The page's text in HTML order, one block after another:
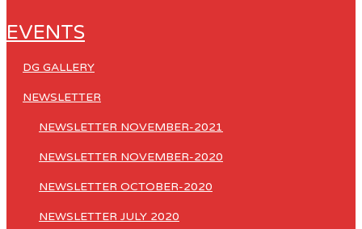
EVENTS
DG GALLERY
NEWSLETTER
NEWSLETTER NOVEMBER-2021
NEWSLETTER NOVEMBER-2020
NEWSLETTER OCTOBER-2020
NEWSLETTER JULY 2020